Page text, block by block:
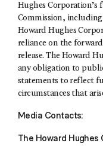
Hughes Corporation’s
Commission,
Howard Hughes
reliance on the
release. The Howard
any obligation to
statements to reflect
circumstances that
Media Contacts:
The Howard Hughes